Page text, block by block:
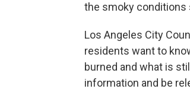
the smoky conditions
Los Angeles City
residents want to
burned and what is
information and be